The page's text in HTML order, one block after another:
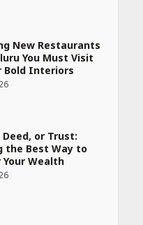
or Trust:
the Best Way to
Wealth
Startups Are